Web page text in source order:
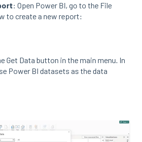
: Open Power BI, go to the File
to create a new report:
Get Data button in the main menu. In
Power BI datasets as the data